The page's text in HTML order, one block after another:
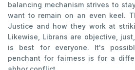
balancing mechanism strives to
want to remain on an even keel.
Justice and how they work at
Likewise, Librans are objective,
is best for everyone. It's
penchant for fairness is for a